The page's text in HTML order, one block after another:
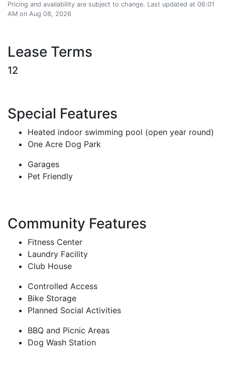
Pricing and availability are subject to change. Last updated at 06:01
AM on Aug 08, 2026
Lease Terms
12
Special Features
Heated indoor swimming pool (open year round)
One Acre Dog Park
Garages
Pet Friendly
Community Features
Fitness Center
Laundry Facility
Club House
Controlled Access
Bike Storage
Planned Social Activities
BBQ and Picnic Areas
Dog Wash Station